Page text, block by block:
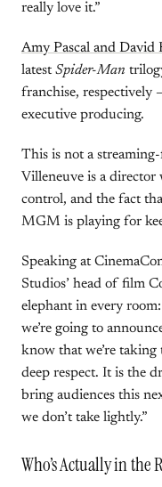
really love it.”
Amy Pascal and David
latestSpider-Man
franchise, respectively
executive producing.
This is not a
Villeneuve is a director
control, and the fact
MGM is playing for
Speaking at
Studios’ head of film
elephant in every
we’re going to
know that we’re
deep respect. It is the
bring audiences this
we don’t take lightly.”
Who’s Actually in the